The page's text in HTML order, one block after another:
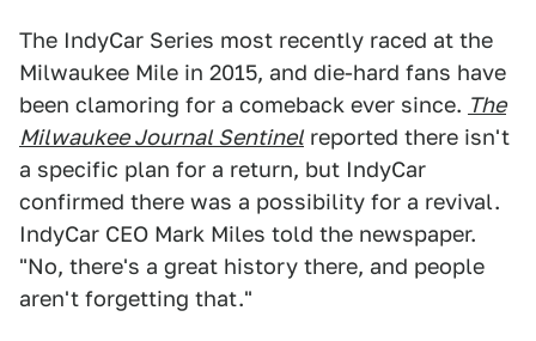
The IndyCar Series most recently raced at the
Milwaukee Mile in 2015, and die-hard fans have
been clamoring for a comeback ever since. The
Milwaukee Journal Sentinelreported there isn't
a specific plan for a return, but IndyCar
confirmed there was a possibility for a revival.
IndyCar CEO Mark Miles told the newspaper.
"No, there's a great history there, and people
aren't forgetting that."